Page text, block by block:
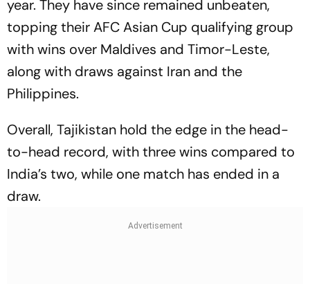
year. They have since remained unbeaten,
topping their AFC Asian Cup qualifying group
with wins over Maldives and Timor-Leste,
along with draws against Iran and the
Philippines.
Overall, Tajikistan hold the edge in the head-
to-head record, with three wins compared to
India’s two, while one match has ended in a
draw.